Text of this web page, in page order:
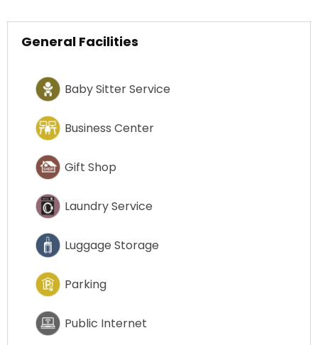
General Facilities
Baby Sitter Service
Business Center
Gift Shop
Laundry Service
Luggage Storage
Parking
Public Internet